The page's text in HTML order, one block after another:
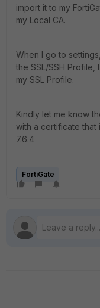
import it to my
my Local CA.
When I go to
the SSL/SSH
my SSL Profile.
Kindly let me know
with a certificate that
7.6.4
FortiGate